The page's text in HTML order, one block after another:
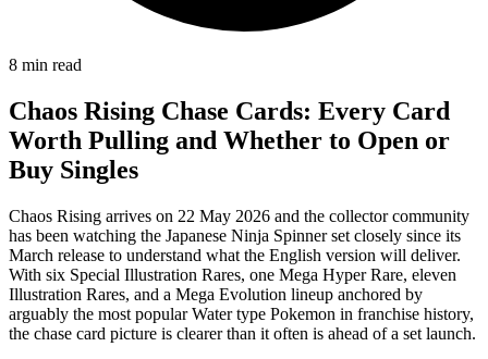
8 min read
Chaos Rising Chase Cards: Every Card
Worth Pulling and Whether to Open or
Buy Singles
Chaos Rising arrives on 22 May 2026 and the collector community
has been watching the Japanese Ninja Spinner set closely since its
March release to understand what the English version will deliver.
With six Special Illustration Rares, one Mega Hyper Rare, eleven
Illustration Rares, and a Mega Evolution lineup anchored by
arguably the most popular Water type Pokemon in franchise history,
the chase card picture is clearer than it often is ahead of a set launch.